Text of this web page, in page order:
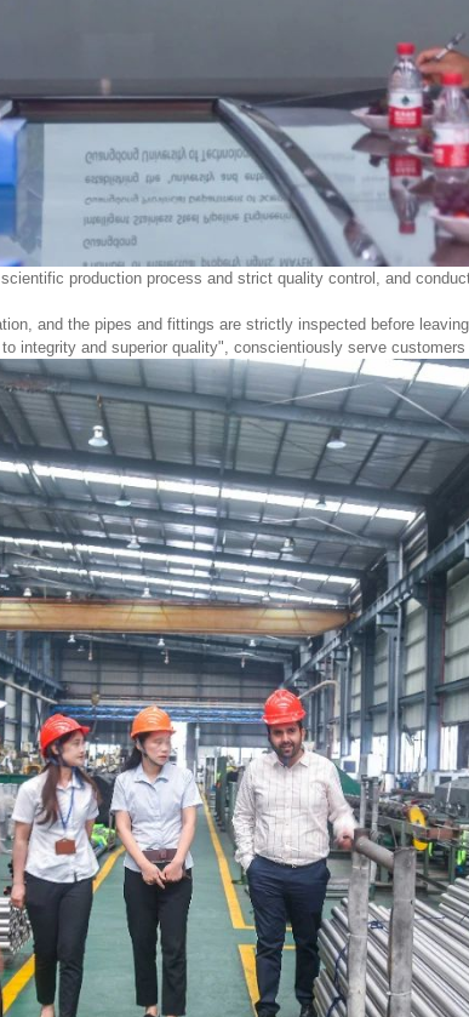
production process and strict quality control, and
and the pipes and fittings are strictly inspected before
integrity and superior quality", conscientiously serve customers